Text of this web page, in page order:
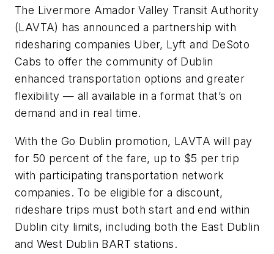
The Livermore Amador Valley Transit Authority
(LAVTA) has announced a partnership with
ridesharing companies Uber, Lyft and DeSoto
Cabs to offer the community of Dublin
enhanced transportation options and greater
flexibility — all available in a format that’s on
demand and in real time.
With the Go Dublin promotion, LAVTA will pay
for 50 percent of the fare, up to $5 per trip
with participating transportation network
companies. To be eligible for a discount,
rideshare trips must both start and end within
Dublin city limits, including both the East Dublin
and West Dublin BART stations.